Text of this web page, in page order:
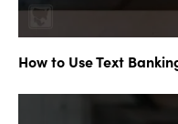
How to Use Text